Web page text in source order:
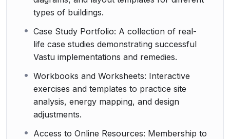
types of buildings.
Case Study Portfolio: A collection of real-
life case studies demonstrating successful
Vastu implementations and remedies.
Workbooks and Worksheets: Interactive
exercises and templates to practice site
analysis, energy mapping, and design
adjustments.
Access to Online Resources: Membership to